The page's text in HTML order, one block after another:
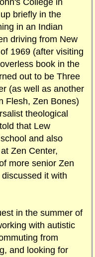
College in
briefly in the
in an Indian
driving from New
1969 (after visiting
book in the
out to be Three
(as well as another
Flesh, Zen Bones)
theological
that Lew
and also
Zen Center,
more senior Zen
it with
in the summer of
with autistic
from
and looking for